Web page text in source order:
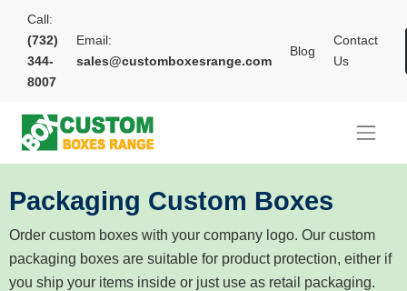
Call:
(732)
344-
8007
Email:
sales@customboxesrange.com
Blog
Contact
Us
Packaging Custom Boxes
Order custom boxes with your company logo. Our custom
packaging boxes are suitable for product protection, either if
you ship your items inside or just use as retail packaging.